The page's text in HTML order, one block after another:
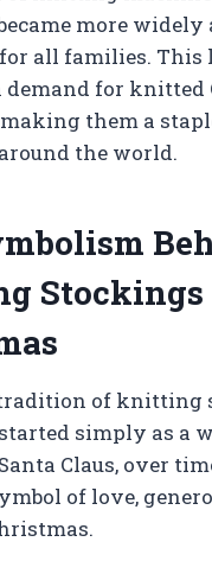
more widely
all families. This
demand for knitted
them a
the world.
Stockings
of knitting
simply as a
Claus, over
of love,